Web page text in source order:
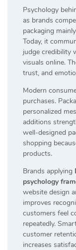
Psychology
as brands
packaging
Today, it
judge credibility
visuals online.
trust, and
Modern
purchases.
personalized
additions
well-designed
shopping
products.
Brands applying
psychology
website design
improves
customers feel
repeatedly.
customer
increases